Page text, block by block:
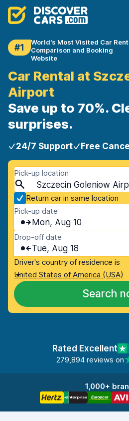
#1
World's Most Visited Car
Comparison and Booking
Website
Car Rental at
Airport
Save up to 70%.
surprises.
24/7 Support Free
Pick-up location
Return car in same location
Pick-up date
Mon, Aug 10
Drop-off date
Tue, Aug 18
Driver's country of residence is
United States of America (USA)
Search
Rated Excellent
279,894 reviews on
1,000+